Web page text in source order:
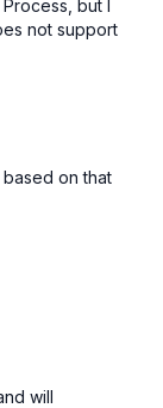
but I
not support
based on that
will